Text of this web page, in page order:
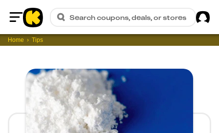
Home
Search coupons, deals, or stores
Home Tips